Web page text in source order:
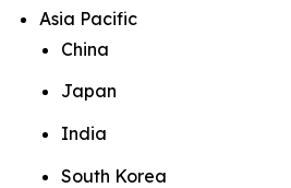
Asia Pacific
China
Japan
India
South Korea